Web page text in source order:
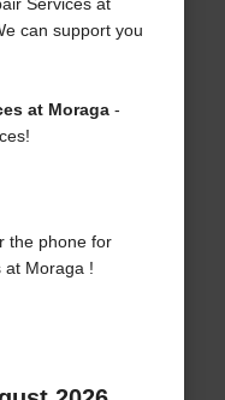
can support you
at Moraga-
the phone for
at Moraga !